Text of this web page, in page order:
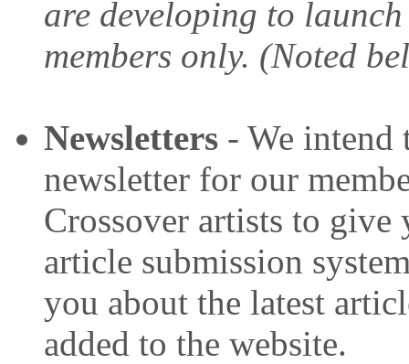
are developing to
members only. (Noted
Newsletters - We intend
newsletter for our
Crossover artists to give
article submission
you about the latest
added to the website.